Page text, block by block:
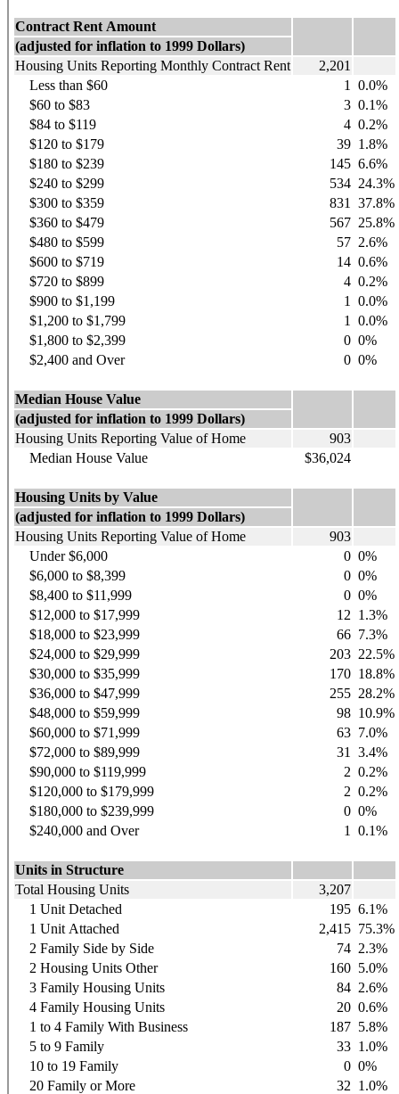
Contract Rent Amount
(adjusted for inflation to 1999 Dollars)
Housing Units Reporting Monthly Contract Rent
2,201
Less than $60
1
0.0%
$60 to $83
3 0.1%
$84 to $119
4 0.2%
$120 to $179
39 1.8%
$180 to $239
145 6.6%
$240 to $299
534 24.3%
$300 to $359
831
37.8%
$360 to $479
567 25.8%
$480 to $599
57 2.6%
$600 to $719
14 0.6%
$720 to $899
4 0.2%
$900 to $1,199
1
0.0%
$1,200 to $1,799
1
0.0%
$1,800 to $2,399
0 0%
$2,400 and Over
0 0%
Median House Value
(adjusted for inflation to 1999 Dollars)
Housing Units Reporting Value of Home
903
Median House Value
$36,024
Housing Units by Value
(adjusted for inflation to 1999 Dollars)
Housing Units Reporting Value of Home
903
Under $6,000
0 0%
$6,000 to $8,399
0 0%
$8,400 to $11,999
0 0%
$12,000 to $17,999
12 1.3%
$18,000 to $23,999
66 7.3%
$24,000 to $29,999
203 22.5%
$30,000 to $35,999
170 18.8%
$36,000 to $47,999
255 28.2%
$48,000 to $59,999
98 10.9%
$60,000 to $71,999
63 7.0%
$72,000 to $89,999
31
3.4%
$90,000 to $119,999
2 0.2%
$120,000 to $179,999
2 0.2%
$180,000 to $239,999
0 0%
$240,000 and Over
1 0.1%
Units in Structure
Total Housing Units
3,207
1 Unit Detached
195 6.1%
1 Unit Attached
2,415 75.3%
2 Family Side by Side
74 2.3%
2 Housing Units Other
160 5.0%
3 Family Housing Units
84 2.6%
4 Family Housing Units
20 0.6%
1 to 4 Family With Business
187 5.8%
5 to 9 Family
33 1.0%
10 to 19 Family
0 0%
20 Family or More
32 1.0%